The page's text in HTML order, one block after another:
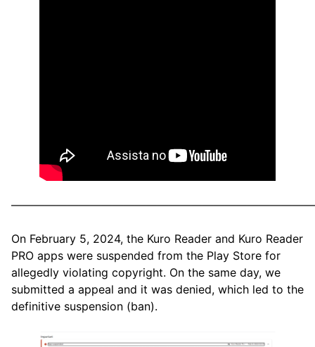
On February 5, 2024, the Kuro Reader and Kuro Reader
PRO apps were suspended from the Play Store for
allegedly violating copyright. On the same day, we
submitted a appeal and it was denied, which led to the
definitive suspension (ban).